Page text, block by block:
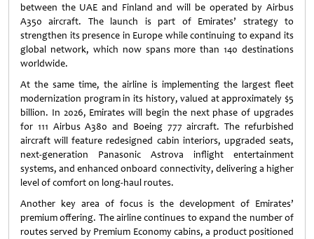
between the UAE and Finland and will be operated by Airbus
A350 aircraft. The launch is part of Emirates’ strategy to
strengthen its presence in Europe while continuing to expand its
global network, which now spans more than 140 destinations
worldwide.
At the same time, the airline is implementing the largest fleet
modernization program in its history, valued at approximately $5
billion. In 2026, Emirates will begin the next phase of upgrades
for 111 Airbus A380 and Boeing 777 aircraft. The refurbished
aircraft will feature redesigned cabin interiors, upgraded seats,
next-generation Panasonic Astrova inflight entertainment
systems, and enhanced onboard connectivity, delivering a higher
level of comfort on long-haul routes.
Another key area of focus is the development of Emirates’
premium offering. The airline continues to expand the number of
routes served by Premium Economy cabins, a product positioned